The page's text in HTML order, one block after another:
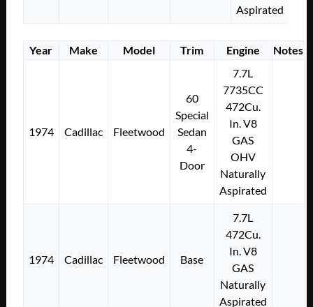
Aspirated
Year Make Model Trim Engine Notes
1974 Cadillac Fleetwood
60
Special
Sedan
4-
Door
7.7L
7735CC
472Cu.
In. V8
GAS
OHV
Naturally
Aspirated
1974 Cadillac Fleetwood Base
7.7L
472Cu.
In. V8
GAS
Naturally
Aspirated